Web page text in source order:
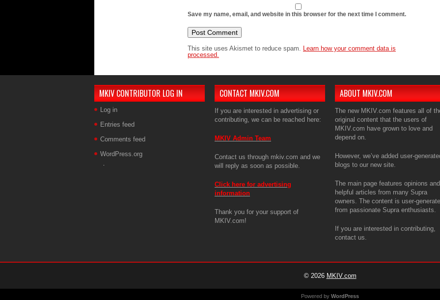
Save my name, email, and website in this browser for the next time I comment.
This site uses Akismet to reduce spam. Learn how your comment data is
processed.
MKIV CONTRIBUTOR LOG IN
Log in
Entries feed
Comments feed
WordPress.org
CONTACT MKIV.COM
If you are interested in advertising or
contributing, we can be reached here:
MKIV Admin Team
Contact us through mkiv.com and we
will reply as soon as possible.
Click here for advertising
information
Thank you for your support of
MKIV.com!
ABOUT MKIV.COM
The new MKIV.com features all of
original content that the users of
MKIV.com have grown to love and
depend on.
However, we’ve added user-
blogs to our new site.
The main page features opinions and
helpful articles from many Supra
owners. The content is user-
from passionate Supra enthusiasts.
If you are interested in contributing,
contact us.
© 2026 MKIV.com
Powered by WordPress